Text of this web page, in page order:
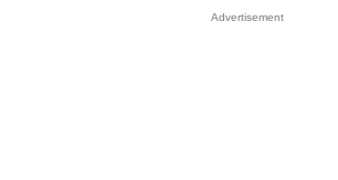
Advertisement